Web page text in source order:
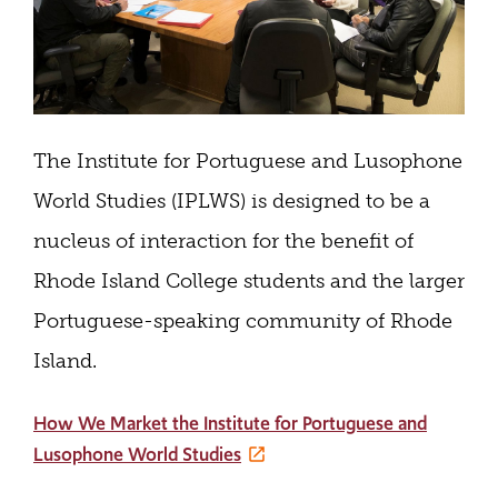
The Institute for Portuguese and Lusophone
World Studies (IPLWS) is designed to be a
nucleus of interaction for the benefit of
Rhode Island College students and the larger
Portuguese-speaking community of Rhode
Island.
How We Market the Institute for Portuguese and
Lusophone World Studies